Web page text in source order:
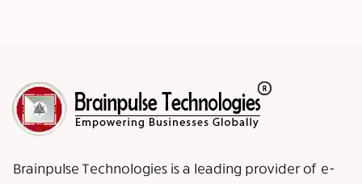
Brainpulse Technologies is a leading provider of e-